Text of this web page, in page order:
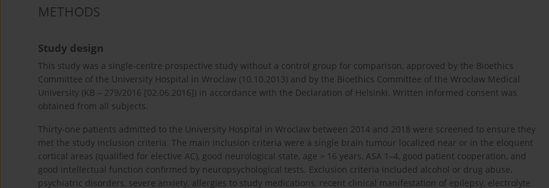
METHODS
Study design
This study was a single-centre prospective study without a control group for comparison, approved by the Bioethics
Committee of the University Hospital in Wroclaw (10.10.2013) and by the Bioethics Committee of the Wrocław Medical
University (KB – 279/2016 [02.06.2016]) in accordance with the Declaration of Helsinki. Written informed consent was
obtained from all subjects.
Thirty-one patients admitted to the University Hospital in Wroclaw between 2014 and 2018 were screened to ensure they
met the study inclusion criteria. The main inclusion criteria were a single brain tumour localized near or in the eloquent
cortical areas (qualified for elective AC), good neurological state, age > 16 years, ASA 1–4, good patient cooperation, and
good intellectual function confirmed by neuropsychological tests. Exclusion criteria included alcohol or drug abuse,
psychiatric disorders, severe anxiety, allergies to study medications, recent clinical manifestation of epilepsy, electrolyte